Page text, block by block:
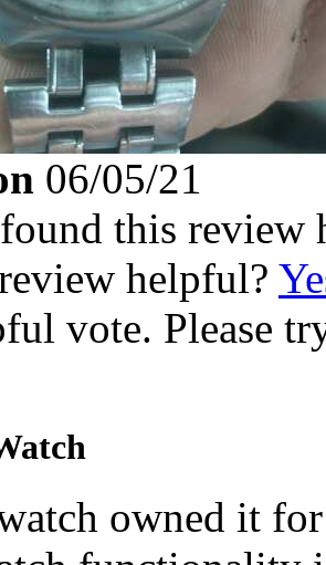
06/05/21
this review
helpful?
vote. Please
owned it